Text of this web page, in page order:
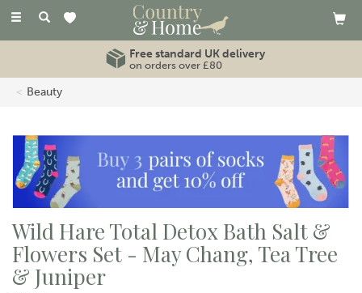
Toggle
Free standard UK delivery
on orders over £80
Beauty
Wild Hare Total Detox Bath Salt &
Flowers Set - May Chang, Tea Tree
& Juniper